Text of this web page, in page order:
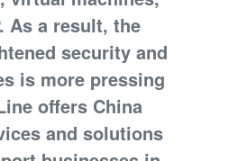
As a result, the
security and
is more pressing
offers China
and solutions